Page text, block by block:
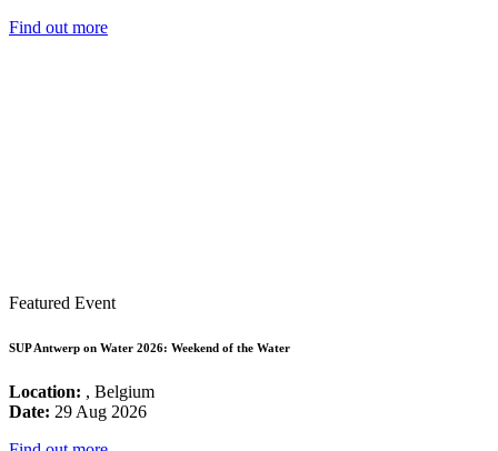
Find out more
Featured Event
SUP Antwerp on Water 2026: Weekend of the Water
Location: , Belgium
Date: 29 Aug 2026